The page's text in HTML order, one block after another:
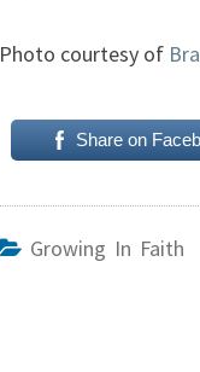
Photo courtesy of
Share on
Growing In Faith